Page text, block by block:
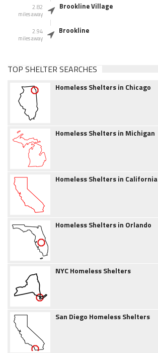
2.82
miles away
Brookline Village
2.94
miles away
Brookline
TOP SHELTER SEARCHES
Homeless Shelters in Chicago
Homeless Shelters in Michigan
Homeless Shelters in California
Homeless Shelters in Orlando
NYC Homeless Shelters
San Diego Homeless Shelters